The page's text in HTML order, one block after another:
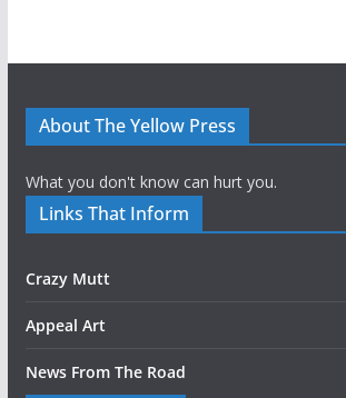
About The Yellow Press
What you don't know can hurt you.
Links That Inform
Crazy Mutt
Appeal Art
News From The Road